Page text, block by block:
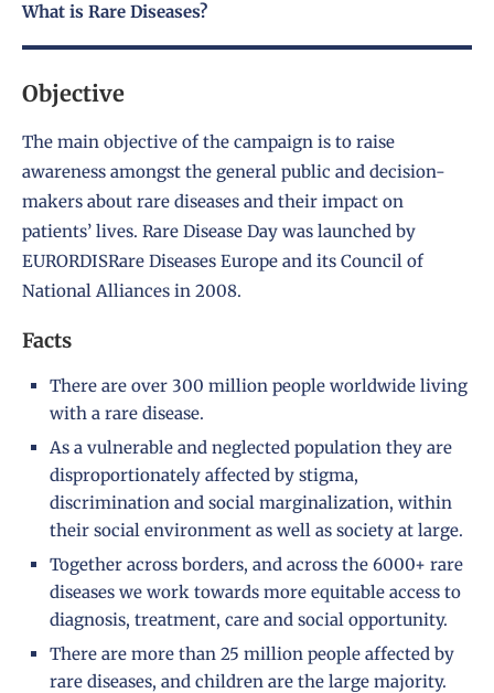
What is Rare Diseases?
Objective
The main objective of the campaign is to raise
awareness amongst the general public and decision-
makers about rare diseases and their impact on
patients’ lives. Rare Disease Day was launched by
EURORDISRare Diseases Europe and its Council of
National Alliances in 2008.
Facts
There are over 300 million people worldwide living
with a rare disease.
As a vulnerable and neglected population they are
disproportionately affected by stigma,
discrimination and social marginalization, within
their social environment as well as society at large.
Together across borders, and across the 6000+ rare
diseases we work towards more equitable access to
diagnosis, treatment, care and social opportunity.
There are more than 25 million people affected by
rare diseases, and children are the large majority.